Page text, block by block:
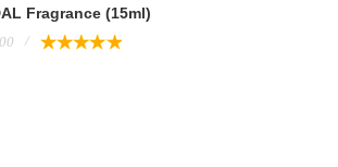
Fragrance (15ml)